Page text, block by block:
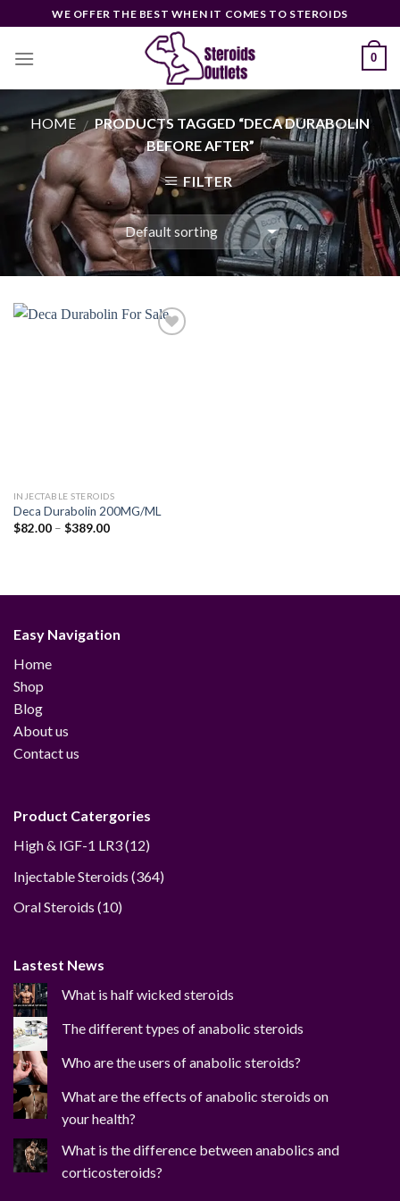
to
content
WE OFFER THE BEST WHEN IT COMES TO STEROIDS
0
HOME / PRODUCTS TAGGED “DECA DURABOLIN
BEFORE AFTER”
FILTER
INJECTABLE STEROIDS
Deca Durabolin 200MG/ML
$82.00 – $389.00Price
Easy Navigation
Home
Shop
Blog
About us
Contact us
Product Catergories
High & IGF-1 LR3 1212
Injectable Steroids 364364
Oral Steroids 1010
Lastest News
What is half wicked steroids
The different types of anabolic steroids
Who are the users of anabolic steroids?
What are the effects of anabolic steroids on
your health?
What is the difference between anabolics and
corticosteroids?